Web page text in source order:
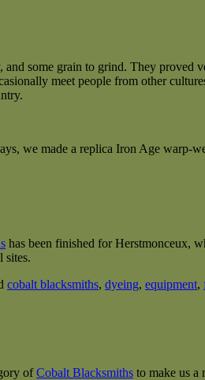
and some grain to grind. They
meet people from other
we made a replica Iron Age
has been finished for Herstmonceux,
sites.
cobalt blacksmiths, dyeing, equipment,
ofCobalt Blacksmiths to make us a